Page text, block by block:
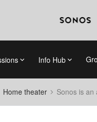
Info Hub
Home theater Sonos is